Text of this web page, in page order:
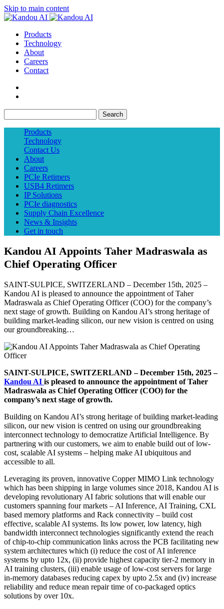
Skip to main content
Products
Technology
About
Careers
Contact
Search
Products
Technology
Contact Us
About
Careers
PCIe Retimers
USB4 Retimers
IP Solutions
PCIe diagnostics
Supply Chain Excellence
News & Insights
Get in touch
Kandou AI Appoints Taher Madraswala as
Chief Operating Officer
SAINT-SULPICE, SWITZERLAND – December 15th, 2025 –
Kandou AI is pleased to announce the appointment of Taher
Madraswala as Chief Operating Officer (COO) for the company’s
next stage of growth. Building on Kandou AI’s strong heritage of
building market-leading silicon, our new vision is centred on using
our groundbreaking…
SAINT-SULPICE, SWITZERLAND – December 15th, 2025 –
Kandou AI is pleased to announce the appointment of Taher
Madraswala as Chief Operating Officer (COO) for the
company’s next stage of growth.
Building on Kandou AI’s strong heritage of building market-leading
silicon, our new vision is centred on using our groundbreaking
interconnect technology to democratize Artificial Intelligence. By
partnering with our customers, we aim to enable build out of low-
cost, scalable AI systems – helping make AI ubiquitous and
accessible to all.
Leveraging its proven, innovative Copper MIMO Link technology
which has been shipping in large volumes since 2018, Kandou AI is
developing revolutionary AI fabric solutions that will enable our
customers spanning four markets – AI Inference, AI Training, CXL
based memory platforms and Rack connectivity – build cost
effective, scalable AI systems. Its low power, low latency, high
bandwidth interconnect technologies significantly extend the reach
of chip-to-chip communication links across the PCB facilitating new
system architectures which (i) reduce the cost of AI inference
systems by upto 12x, (ii) provide highest capacity tier-2 memory in
AI training clusters, (iii) enable usage of low-cost servers for large
in-memory databases reducing capex by upto 2.5x and (iv) increase
reliability and reduce mean repair time of co-packaged optics
solutions by over 10x.